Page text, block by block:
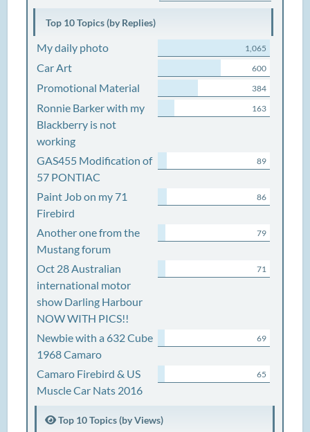
Top 10 Topics (by Replies)
My daily photo 1,065
Car Art 600
Promotional Material 384
Ronnie Barker with my
Blackberry is not
working
163
GAS455 Modification of
57 PONTIAC
89
Paint Job on my 71
Firebird
86
Another one from the
Mustang forum
79
Oct 28 Australian
international motor
show Darling Harbour
NOW WITH PICS!!
71
Newbie with a 632 Cube
1968 Camaro
69
Camaro Firebird & US
Muscle Car Nats 2016
65
Top 10 Topics (by Views)